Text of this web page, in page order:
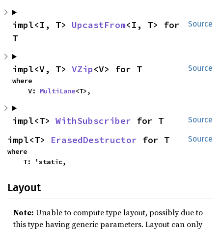
Source
impl<I, T> UpcastFrom<I, T> for
T
Source
impl<V, T> VZip<V> for T
where
    V:
MultiLane<T>,
Source
impl<T> WithSubscriber for T
Source
impl<T> ErasedDestructor for T
where
    T: 'static,
Layout
Note: Unable to compute type layout, possibly due to
this type having generic parameters. Layout can only